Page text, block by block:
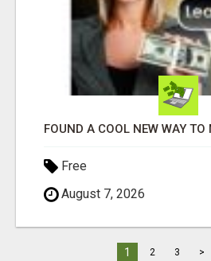
Free
August 7, 2026
1 2 3 >